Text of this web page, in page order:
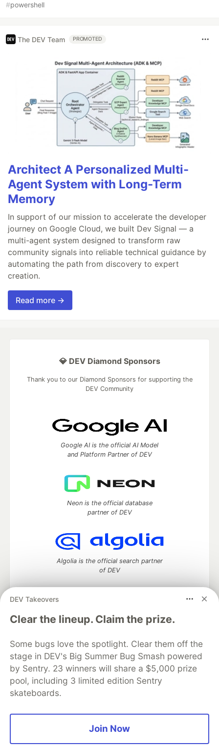
#powershell
The DEV Team PROMOTED
Architect A Personalized Multi-
Agent System with Long-Term
Memory
In support of our mission to accelerate the developer
journey on Google Cloud, we built Dev Signal — a
multi-agent system designed to transform raw
community signals into reliable technical guidance by
automating the path from discovery to expert
creation.
Read more →
DEV Takeovers
Clear the lineup. Claim the prize.
Some bugs love the spotlight. Clear them off the
stage in DEV's Big Summer Bug Smash powered
by Sentry. 23 winners will share a $5,000 prize
pool, including 3 limited edition Sentry
skateboards.
Join Now
💎 DEV Diamond Sponsors
Thank you to our Diamond Sponsors for supporting the
DEV Community
Google AI is the official AI Model
and Platform Partner of DEV
Neon is the official database
partner of DEV
Algolia is the official search partner
of DEV
DEV Community— A space to discuss and keep up software
development and manage your software career
DEV Education Tracks
DEV Help
Advertise on DEV
Organization Accounts
DEV Showcase About
Contact
Free Postgres Database
DEV Shop
MLH
Code of Conduct
Privacy Policy
Terms of Use
Built on
Forem — the software that powers
and other inclusive communities.